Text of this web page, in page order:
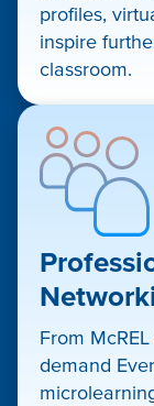
profiles,
inspire
classroom.
From
demand